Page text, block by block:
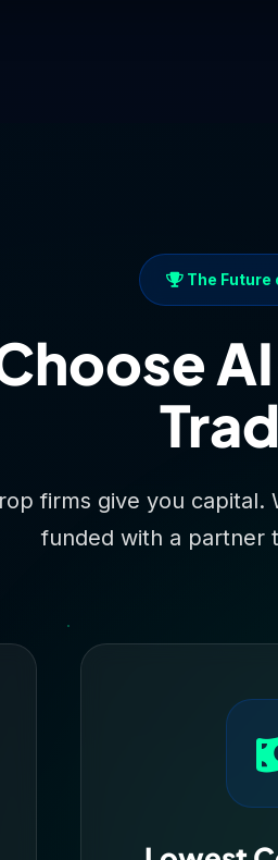
The Future
firms give you capital.
funded with a partner